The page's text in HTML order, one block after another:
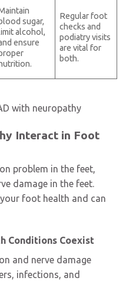
blood sugar,
limit alcohol,
ensure
Regular foot
checks and
podiatry visits
are vital for
both.
with neuropathy
Interact in Foot
problem in the feet,
damage in the feet.
foot health and can
Conditions Coexist
and nerve damage
infections, and